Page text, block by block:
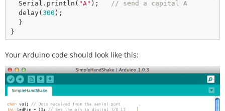
  Serial.
println ( "A" );
// send a capital A
delay( 300 );
Your Arduino code should look like this: